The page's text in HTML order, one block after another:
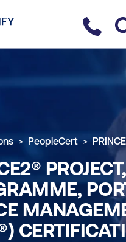
Contact
PeopleCert
PROJECT,